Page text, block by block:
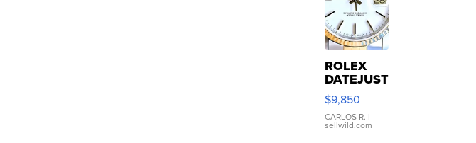
ROLEX
DATEJUST
16233
WHITE
DIAL
FLUTED
$9,850
CARLOS R. |
sellwild.com